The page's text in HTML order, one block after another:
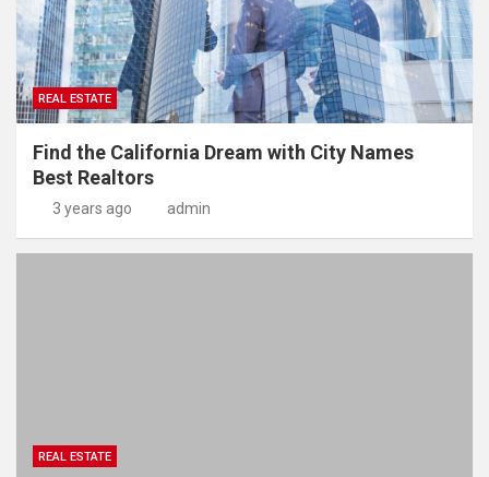
REAL ESTATE
Find the California Dream with City Names
Best Realtors
3 years ago admin
REAL ESTATE